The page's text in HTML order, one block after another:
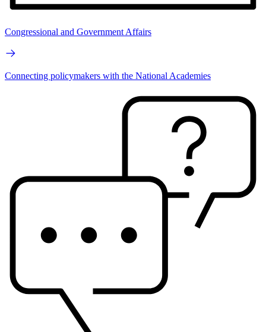
Congressional and Government Affairs
Connecting policymakers with the National Academies